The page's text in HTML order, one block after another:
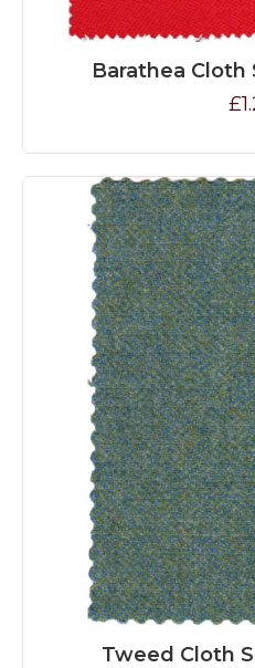
Barathea Cloth
Tweed Cloth